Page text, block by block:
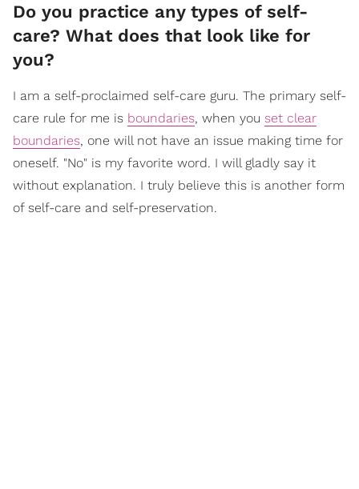
Do you practice any types of self-
care? What does that look like for
you?
I am a self-proclaimed self-care guru. The primary self-
care rule for me is boundaries, when you set clear
boundaries, one will not have an issue making time for
oneself. "No" is my favorite word. I will gladly say it
without explanation. I truly believe this is another form
of self-care and self-preservation.